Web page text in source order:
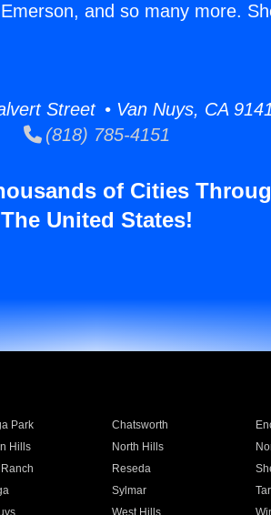
and so many more.
Street • Van Nuys, CA
(818) 785-4151
of Cities
The United States!
Park Chatsworth
Hills North Hills
Reseda
Sylmar
West Hills